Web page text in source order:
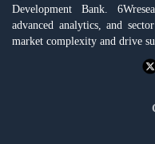
Development Bank.
advanced analytics, and
market complexity and drive